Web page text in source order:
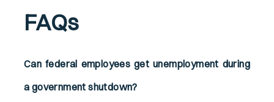
FAQs
Can federal employees get unemployment during
a government shutdown?